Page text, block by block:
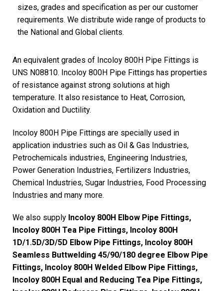
sizes, grades and specification as per our customer
requirements. We distribute wide range of products to
the National and Global clients.
An equivalent grades of Incoloy 800H Pipe Fittings is
UNS N08810. Incoloy 800H Pipe Fittings has properties
of resistance against strong solutions at high
temperature. It also resistance to Heat, Corrosion,
Oxidation and Ductility.
Incoloy 800H Pipe Fittings are specially used in
application industries such as Oil & Gas Industries,
Petrochemicals industries, Engineering Industries,
Power Generation Industries, Fertilizers Industries,
Chemical Industries, Sugar Industries, Food Processing
Industries and many more.
We also supply Incoloy 800H Elbow Pipe Fittings,
Incoloy 800H Tea Pipe Fittings, Incoloy 800H
1D/1.5D/3D/5D Elbow Pipe Fittings, Incoloy 800H
Seamless Buttwelding 45/90/180 degree Elbow Pipe
Fittings, Incoloy 800H Welded Elbow Pipe Fittings,
Incoloy 800H Equal and Reducing Tea Pipe Fittings,